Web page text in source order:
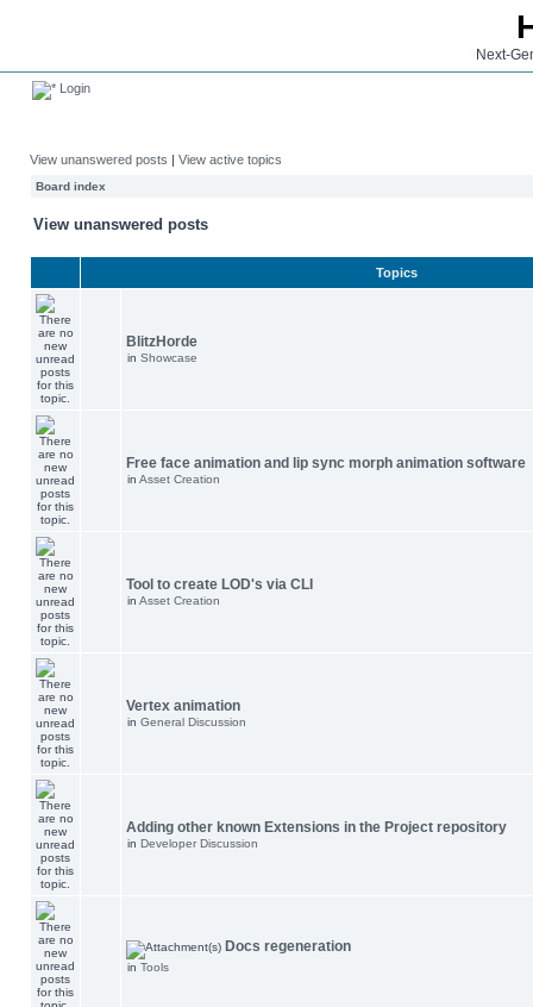
Next-
Login
View unanswered posts | View active topics
Board index
View unanswered posts
Topics
BlitzHorde
in Showcase
Free face animation and lip sync morph animation software
in Asset Creation
Tool to create LOD's via CLI
in Asset Creation
Vertex animation
in General Discussion
Adding other known Extensions in the Project repository
in Developer Discussion
Docs regeneration
in Tools